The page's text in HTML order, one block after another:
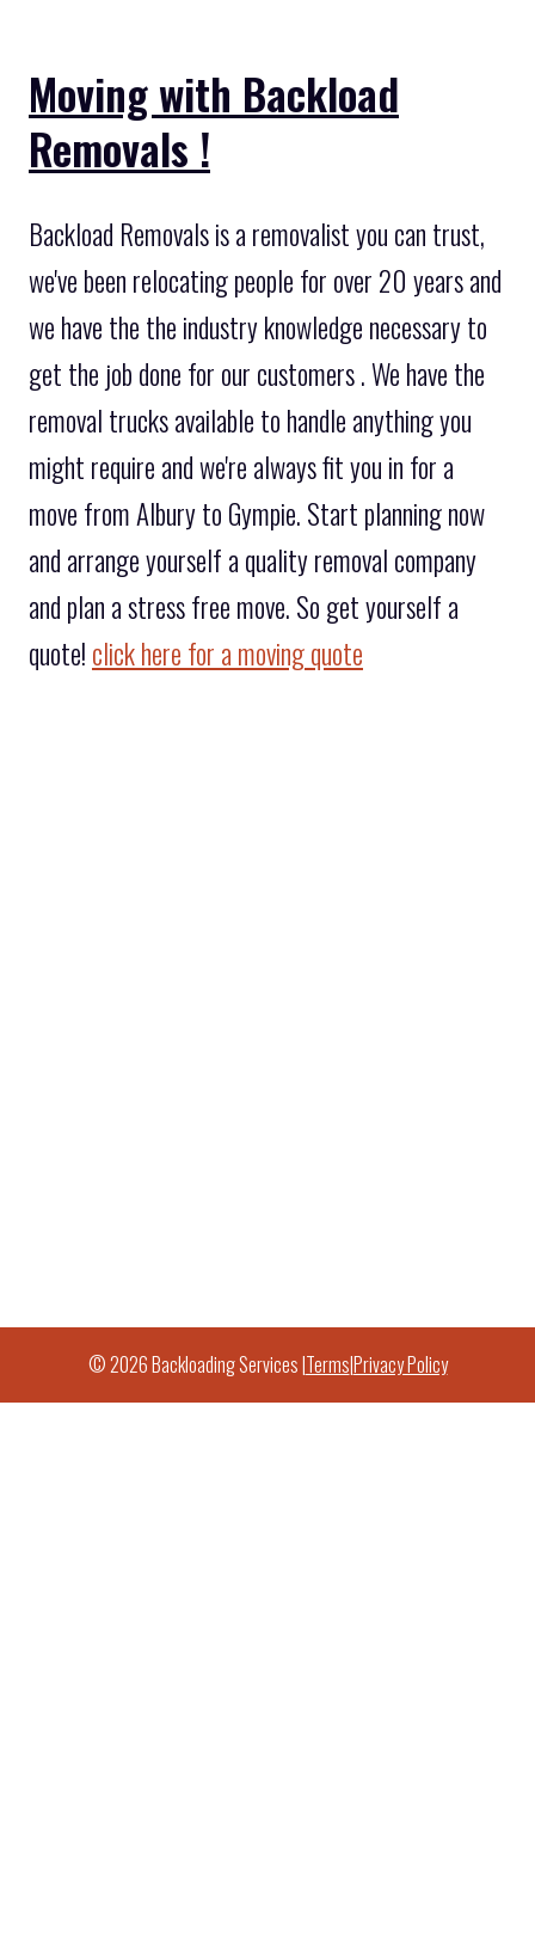
Moving with Backload
Removals !
Backload Removals is a removalist you can trust,
we've been relocating people for over 20 years and
we have the the industry knowledge necessary to
get the job done for our customers . We have the
removal trucks available to handle anything you
might require and we're always fit you in for a
move from Albury to Gympie. Start planning now
and arrange yourself a quality removal company
and plan a stress free move. So get yourself a
quote! click here for a moving quote
© 2026 Backloading Services |Terms|Privacy Policy